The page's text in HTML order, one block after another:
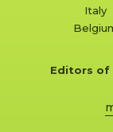
Italy
Editors of